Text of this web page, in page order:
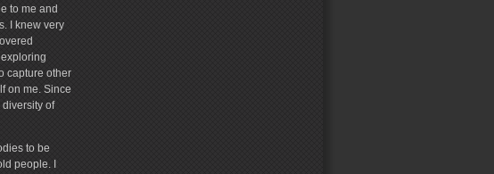
to me and
I knew very
capture other
on me. Since
of
to be
people. I